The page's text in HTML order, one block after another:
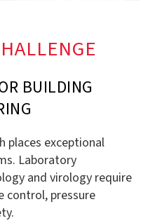
BUILDING
places exceptional
Laboratory
and virology require
control, pressure